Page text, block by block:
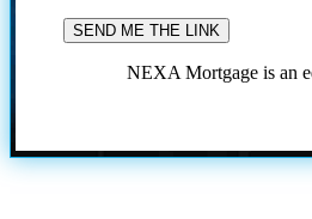
NEXA Mortgage is an